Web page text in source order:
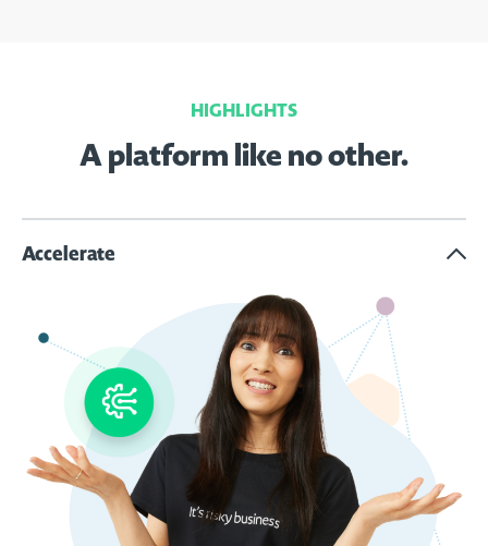
HIGHLIGHTS
A platform like no other.
Accelerate